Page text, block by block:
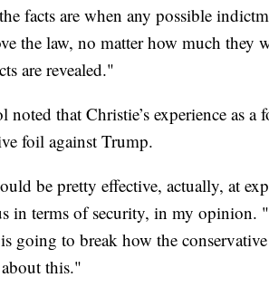
facts are when any possible
the law, no matter how much they
are revealed."
noted that Christie’s experience as
foil against Trump.
be pretty effective, actually, at
in terms of security, in my
going to break how the
this."